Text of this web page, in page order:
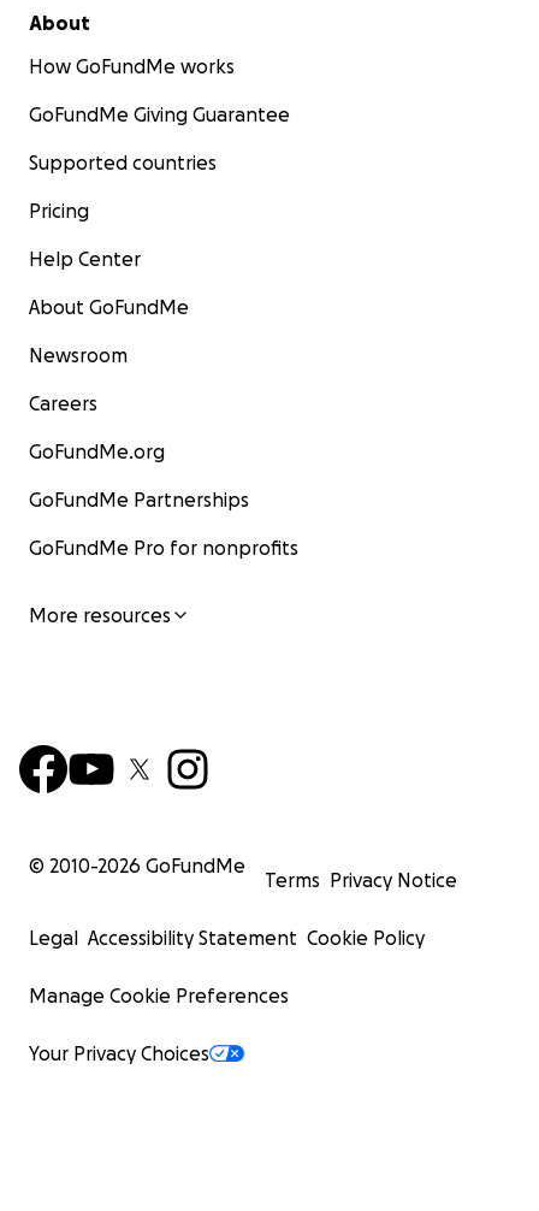
About
How GoFundMe works
GoFundMe Giving Guarantee
Supported countries
Pricing
Help Center
About GoFundMe
Newsroom
Careers
GoFundMe.org
GoFundMe Partnerships
GoFundMe Pro for nonprofits
More resources
© 2010-2026 GoFundMe
Terms Privacy Notice
Legal Accessibility Statement Cookie Policy
Manage Cookie Preferences
Your Privacy Choices